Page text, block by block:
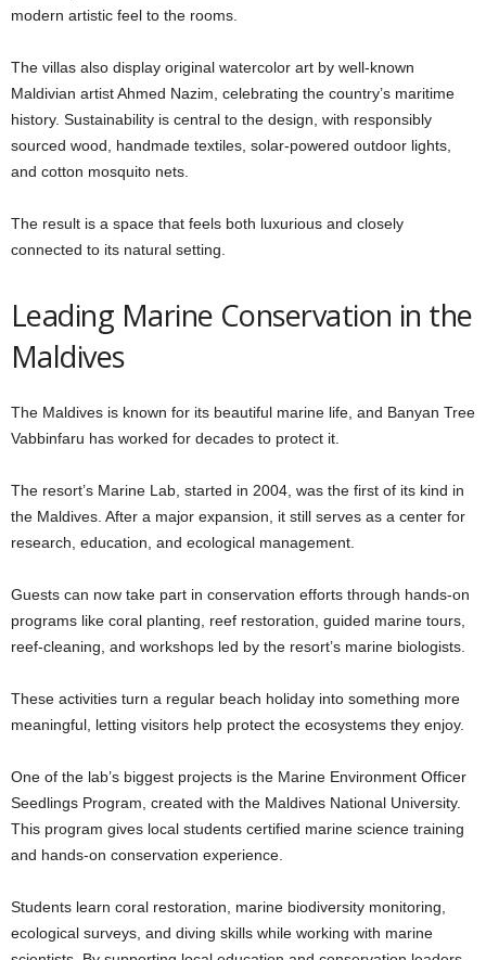
modern artistic feel to the rooms.
The villas also display original watercolor art by well-known
Maldivian artist Ahmed Nazim, celebrating the country’s maritime
history. Sustainability is central to the design, with responsibly
sourced wood, handmade textiles, solar-powered outdoor lights,
and cotton mosquito nets.
The result is a space that feels both luxurious and closely
connected to its natural setting.
Leading Marine Conservation in the
Maldives
The Maldives is known for its beautiful marine life, and Banyan Tree
Vabbinfaru has worked for decades to protect it.
The resort’s Marine Lab, started in 2004, was the first of its kind in
the Maldives. After a major expansion, it still serves as a center for
research, education, and ecological management.
Guests can now take part in conservation efforts through hands-on
programs like coral planting, reef restoration, guided marine tours,
reef-cleaning, and workshops led by the resort’s marine biologists.
These activities turn a regular beach holiday into something more
meaningful, letting visitors help protect the ecosystems they enjoy.
One of the lab’s biggest projects is the Marine Environment Officer
Seedlings Program, created with the Maldives National University.
This program gives local students certified marine science training
and hands-on conservation experience.
Students learn coral restoration, marine biodiversity monitoring,
ecological surveys, and diving skills while working with marine